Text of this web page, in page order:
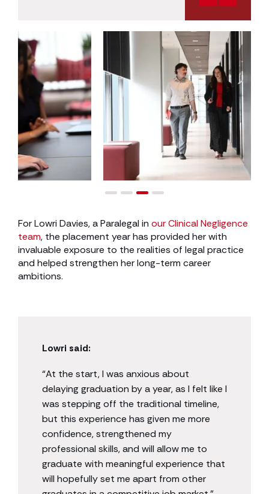
For Lowri Davies, a Paralegal in our Clinical Negligence
team, the placement year has provided her with
invaluable exposure to the realities of legal practice
and helped strengthen her long-term career
ambitions.
Lowri said:
“At the start, I was anxious about
delaying graduation by a year, as I felt like I
was stepping off the traditional timeline,
but this experience has given me more
confidence, strengthened my
professional skills, and will allow me to
graduate with meaningful experience that
will hopefully set me apart from other